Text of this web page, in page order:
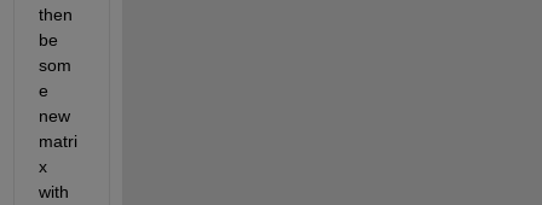
then
be
som
e
new
matri
x
with